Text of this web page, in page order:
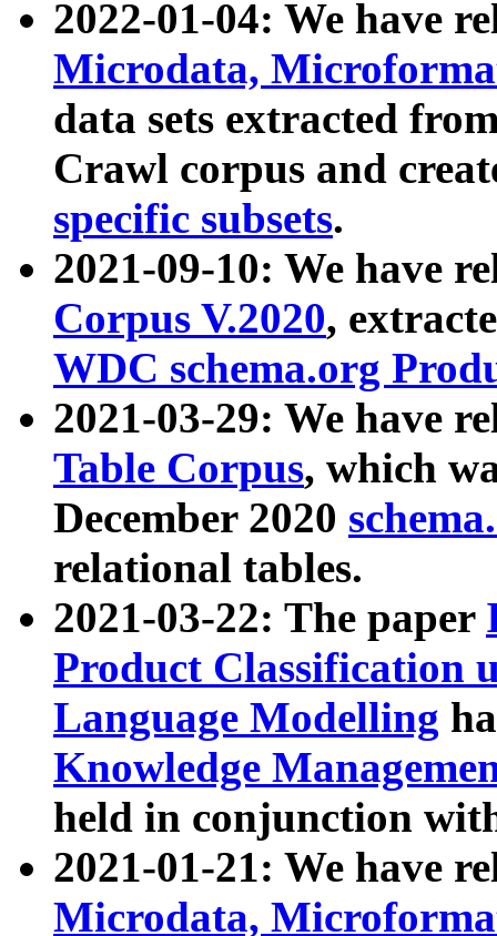
2022-01-04: We have
Microdata,
data sets extracted
Crawl corpus and
specific subsets.
2021-09-10: We have
Corpus V.2020,
WDC schema.org
2021-03-29: We have
Table Corpus, which
December 2020
relational tables.
2021-03-22: The paper
Product Classification
Language Modelling
Knowledge
held in conjunction
2021-01-21: We have
Microdata,